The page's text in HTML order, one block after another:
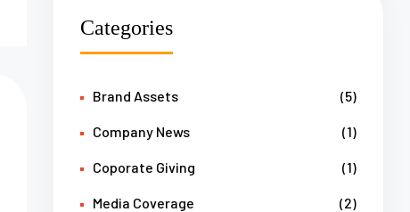
Categories
Brand Assets (5)
Company News (1)
Coporate Giving (1)
Media Coverage (2)